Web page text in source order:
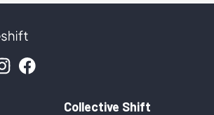
Collective Shift